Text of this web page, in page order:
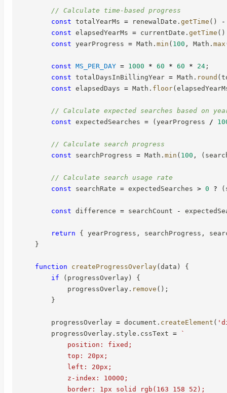
// Calculate time-based progress
const totalYearMs = renewalDate . getTime ( ) -
const elapsedYearMs = currentDate . getTime ( )
const yearProgress = Math . min ( 100 , Math . max
const MS_PER_DAY = 1000 * 60 * 60 * 24 ;
const totalDaysInBillingYear = Math . round (
const elapsedDays = Math . floor(
// Calculate expected searches based on
const expectedSearches = (yearProgress /
// Calculate search progress
const searchProgress = Math . min ( 100 , (
// Calculate search usage rate
const searchRate = expectedSearches > 0 ? (
const difference = searchCount -
return { yearProgress , searchProgress ,
}
function createProgressOverlay(data )
{
if
( progressOverlay)
{
            progressOverlay
. remove ( ) ;
}
        progressOverlay
= document . createElement (
        progressOverlay
. style . cssText =
`
            position: fixed;
            top: 20px;
            left: 20px;
            z-index: 10000;
            border: 1px solid rgb(163 158 52);